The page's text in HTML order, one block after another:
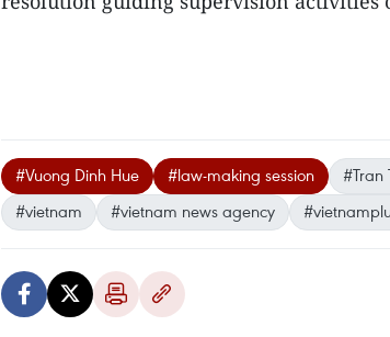
#Vuong Dinh Hue #law-making session #Tran
#vietnam
#vietnam news agency